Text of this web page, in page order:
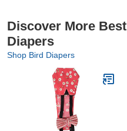
Discover More
Diapers
Shop Bird Diapers